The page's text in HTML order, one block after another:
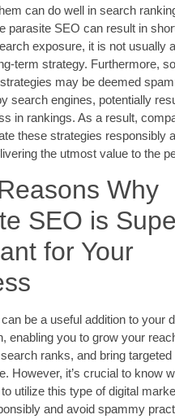
can do well in search
parasite SEO can result in
exposure, it is not usually a
term strategy. Furthermore,
may be deemed
search engines, potentially
in rankings. As a result,
these strategies responsibly
the utmost value to the
Why
SEO is
for Your
be a useful addition to your
enabling you to grow your
ranks, and bring targeted
However, it’s crucial to know
utilize this type of digital
and avoid spammy